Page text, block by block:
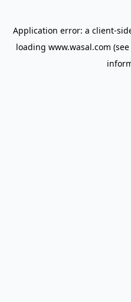
Application error: a client-
loading www.wasal.com